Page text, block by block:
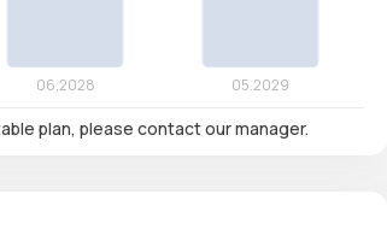
plan, please contact our manager.